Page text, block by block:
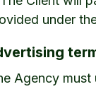
under
Agency